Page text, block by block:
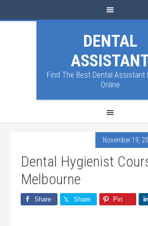
DENTAL
Find The Best Dental Assistant
Online
November 19,
Dental Hygienist
Melbourne
Share Share Pin